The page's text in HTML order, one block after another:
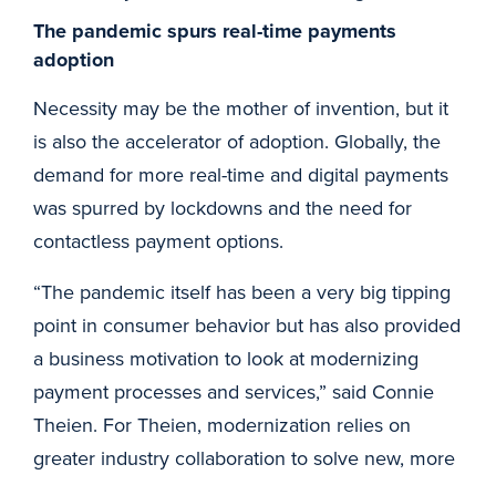
The pandemic spurs real-time payments
adoption
Necessity may be the mother of invention, but it
is also the accelerator of adoption. Globally, the
demand for more real-time and digital payments
was spurred by lockdowns and the need for
contactless payment options.
“The pandemic itself has been a very big tipping
point in consumer behavior but has also provided
a business motivation to look at modernizing
payment processes and services,” said Connie
Theien. For Theien, modernization relies on
greater industry collaboration to solve new, more